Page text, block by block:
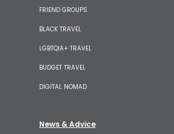
FRIEND GROUPS
BLACK TRAVEL
LGBTQIA+ TRAVEL
BUDGET TRAVEL
DIGITAL NOMAD
News & Advice